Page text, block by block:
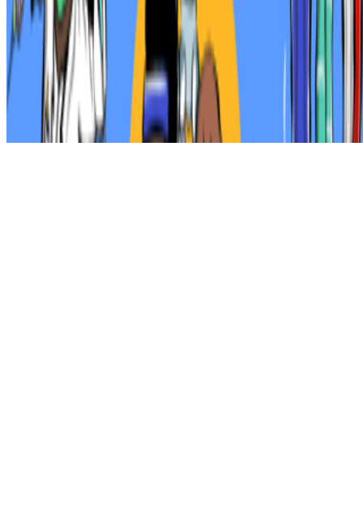
The online magazine for critical conversation about the expanding
art world.
Subscribe